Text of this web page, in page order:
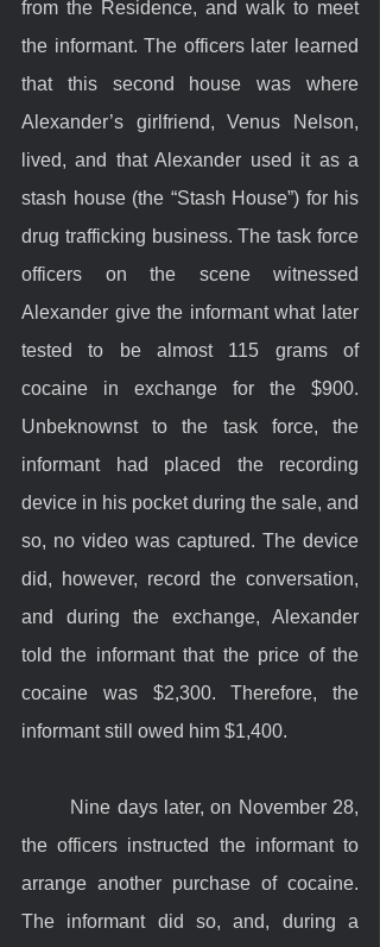
from the Residence, and walk to meet
the informant. The officers later learned
that this second house was where
Alexander’s girlfriend, Venus Nelson,
lived, and that Alexander used it as a
stash house (the “Stash House”) for his
drug trafficking business. The task force
officers on the scene witnessed
Alexander give the informant what later
tested to be almost 115 grams of
cocaine in exchange for the $900.
Unbeknownst to the task force, the
informant had placed the recording
device in his pocket during the sale, and
so, no video was captured. The device
did, however, record the conversation,
and during the exchange, Alexander
told the informant that the price of the
cocaine was $2,300. Therefore, the
informant still owed him $1,400.
the officers instructed the informant to
arrange another purchase of cocaine.
The informant did so, and, during a